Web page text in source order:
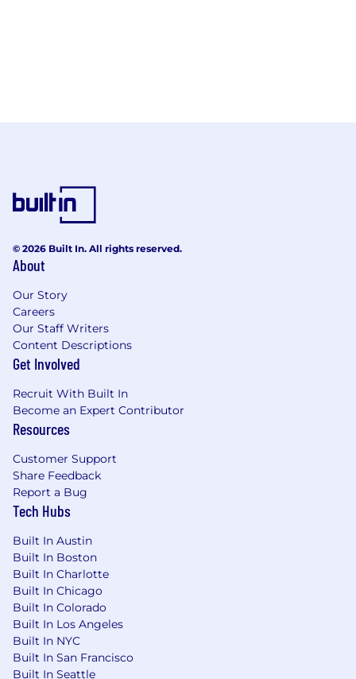
© 2026 Built In. All rights reserved.
About
Our Story
Careers
Our Staff Writers
Content Descriptions
Get Involved
Recruit With Built In
Become an Expert Contributor
Resources
Customer Support
Share Feedback
Report a Bug
Tech Hubs
Built In Austin
Built In Boston
Built In Charlotte
Built In Chicago
Built In Colorado
Built In Los Angeles
Built In NYC
Built In San Francisco
Built In Seattle